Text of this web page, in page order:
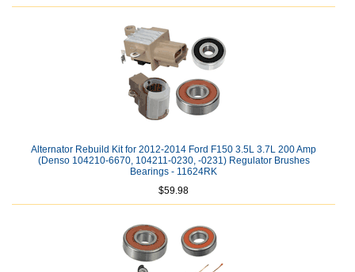
Alternator Rebuild Kit for 2012-2014 Ford F150 3.5L 3.7L 200 Amp
(Denso 104210-6670, 104211-0230, -0231) Regulator Brushes
Bearings - 11624RK
$59.98